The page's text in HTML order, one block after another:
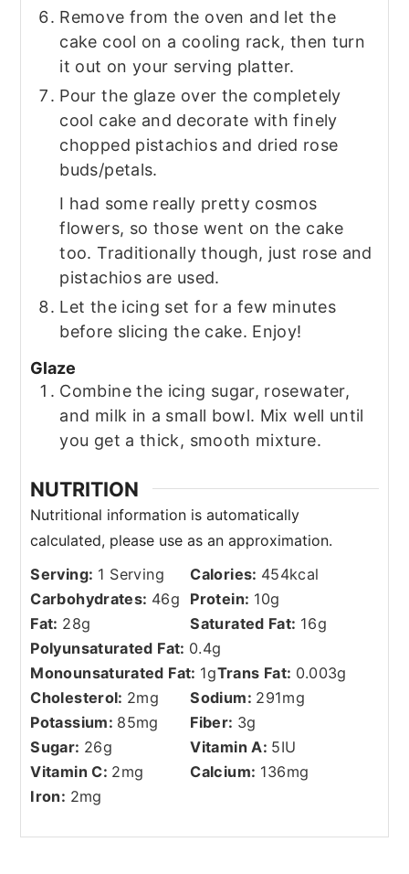
Remove from the oven and let the
cake cool on a cooling rack, then turn
it out on your serving platter.
Pour the glaze over the completely
cool cake and decorate with finely
chopped pistachios and dried rose
buds/petals.
I had some really pretty cosmos
flowers, so those went on the cake
too. Traditionally though, just rose and
pistachios are used.
Let the icing set for a few minutes
before slicing the cake. Enjoy!
Glaze
Combine the icing sugar, rosewater,
and milk in a small bowl. Mix well until
you get a thick, smooth mixture.
NUTRITION
Serving: 1 Serving Calories: 454kcal
Carbohydrates: 46g Protein: 10g
Fat: 28g Saturated Fat: 16g
Polyunsaturated Fat: 0.4g
Monounsaturated Fat: 1gTrans Fat: 0.003g
Cholesterol: 2mg Sodium: 291mg
Potassium: 85mg Fiber: 3g
Sugar: 26g Vitamin A: 5IU
Vitamin C: 2mg Calcium: 136mg
Iron: 2mg